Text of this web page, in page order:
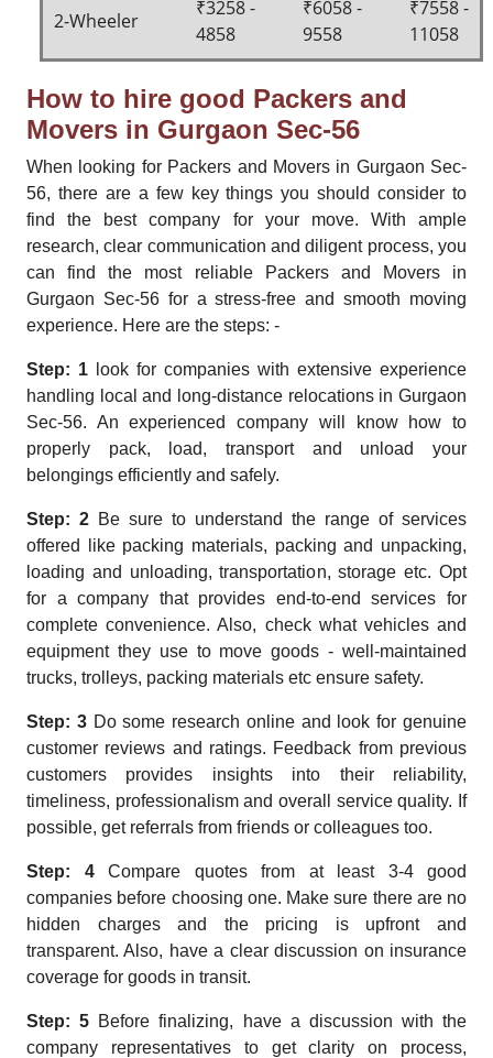
2-Wheeler
₹3258 -
4858
₹6058 -
9558
₹7558 -
11058
How to hire good Packers and
Movers in Gurgaon Sec-56
When looking for Packers and Movers in Gurgaon Sec-
56, there are a few key things you should consider to
find the best company for your move. With ample
research, clear communication and diligent process, you
can find the most reliable Packers and Movers in
Gurgaon Sec-56 for a stress-free and smooth moving
experience. Here are the steps: -
Step: 1
look for companies with extensive experience
handling local and long-distance relocations in Gurgaon
Sec-56. An experienced company will know how to
properly pack, load, transport and unload your
belongings efficiently and safely.
Step: 2 Be sure to understand the range of services
offered like packing materials, packing and unpacking,
loading and unloading, transportation, storage etc. Opt
for a company that provides end-to-end services for
complete convenience. Also, check what vehicles and
equipment they use to move goods - well-maintained
trucks, trolleys, packing materials etc ensure safety.
Step: 3 Do some research online and look for genuine
customer reviews and ratings. Feedback from previous
customers provides insights into their reliability,
timeliness, professionalism and overall service quality. If
possible, get referrals from friends or colleagues too.
Step: 4 Compare quotes from at least 3-4 good
companies before choosing one. Make sure there are no
hidden charges and the pricing is upfront and
transparent. Also, have a clear discussion on insurance
coverage for goods in transit.
Step: 5 Before finalizing, have a discussion with the
company representatives to get clarity on process,